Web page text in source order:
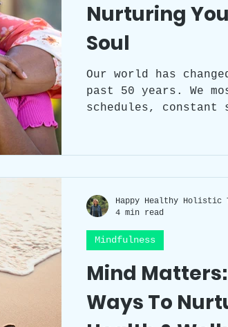
Nurturing
Soul
Our world has
past 50 years. We
schedules, constant
our self-care can
our physical,
and incorporating
fulfilling life.
Mind
Ways To
Mindfulness
Happy Healthy Holistic
4 min read